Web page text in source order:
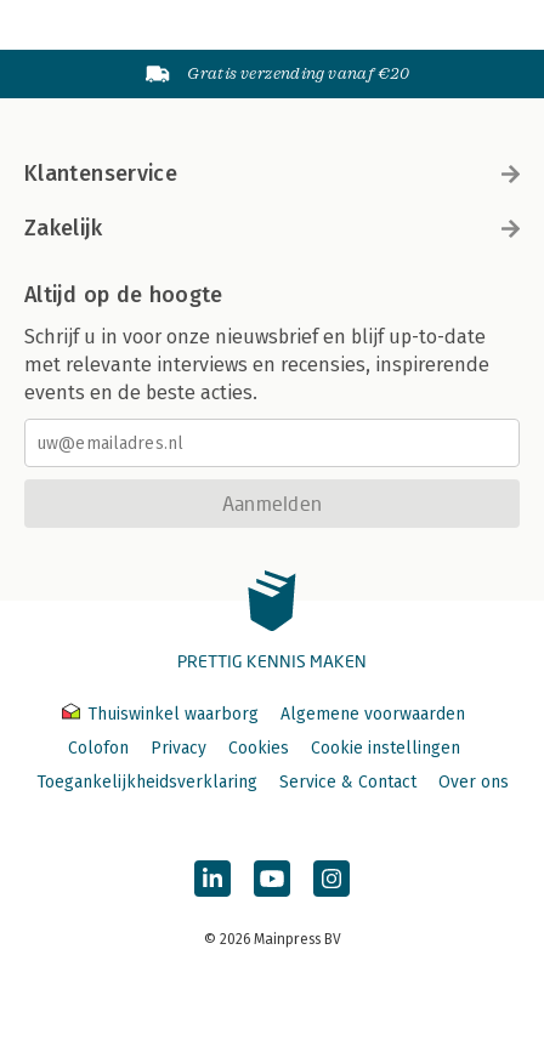
Gratis verzending vanaf €20
Klantenservice
Zakelijk
Altijd op de hoogte
Schrijf u in voor onze nieuwsbrief en blijf up-to-date
met relevante interviews en recensies, inspirerende
events en de beste acties.
Aanmelden
PRETTIG KENNIS MAKEN
Thuiswinkel waarborg
Algemene voorwaarden
Colofon
Privacy Cookies
Cookie instellingen
Toegankelijkheidsverklaring
Service & Contact Over ons
© 2026 Mainpress BV